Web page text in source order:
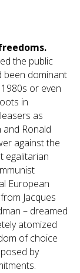
the public
been dominant
or even
in
as
Ronald
against the
egalitarian
European
Jacques
– dreamed
atomized
of choice
by